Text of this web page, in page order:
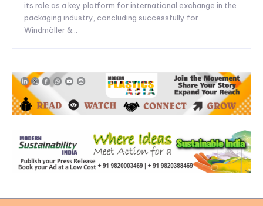
its role as a key platform for international exchange in the
packaging industry, concluding successfully for
Windmöller &...